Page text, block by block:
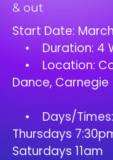
& out
Start Date:
• Duration: 4
• Location:
Dance, Carnegie
• Days/Times:
Thursdays
Saturdays 11am